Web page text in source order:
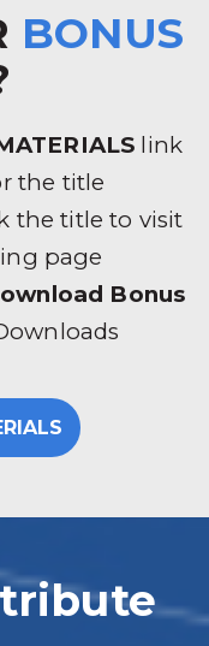
BONUS
link
the title
the title to visit
page
Bonus